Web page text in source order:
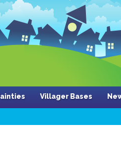
Villager Bases